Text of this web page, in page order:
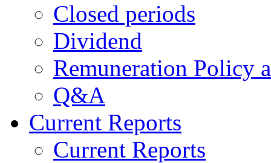
Closed periods
Dividend
Remuneration Policy
Q&A
Current Reports
Current Reports